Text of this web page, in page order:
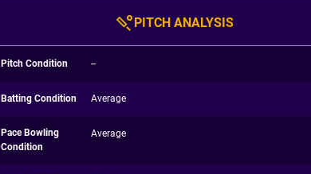
PITCH ANALYSIS
Pitch Condition --
Batting Condition Average
Pace Bowling
Condition
Average